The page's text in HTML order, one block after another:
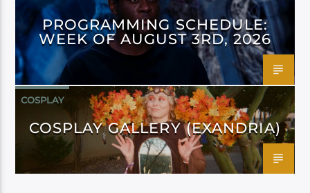
PROGRAMMING SCHEDULE:
WEEK OF AUGUST 3RD, 2026
COSPLAY
COSPLAY GALLERY (EXANDRIA)